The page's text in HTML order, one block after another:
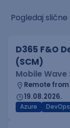
Pogledaj
D365 F&O
(SCM)
Mobile Wave
Remote from
19.08.2026.
Azure DevOps